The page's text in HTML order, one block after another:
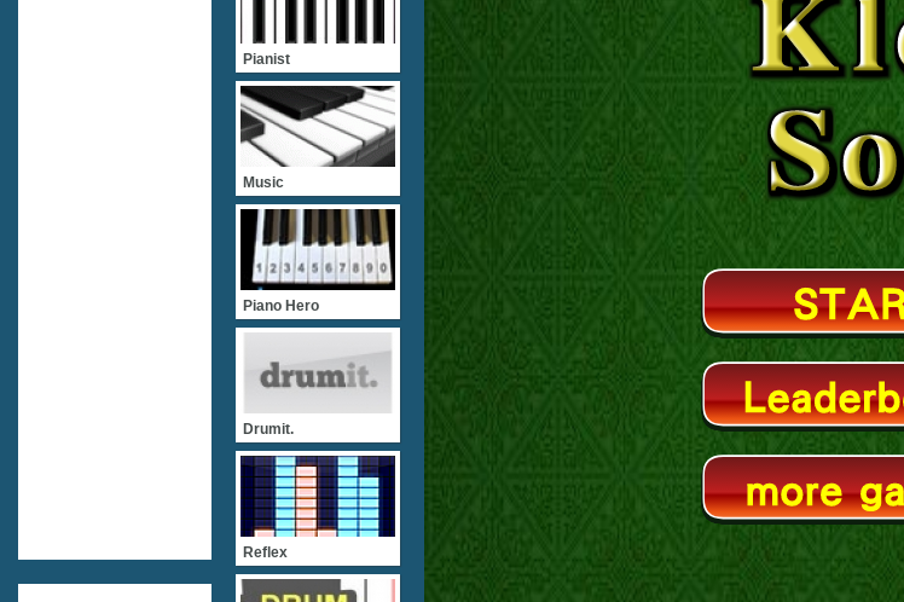
Pianist
Music
Piano Hero
Drumit.
Reflex